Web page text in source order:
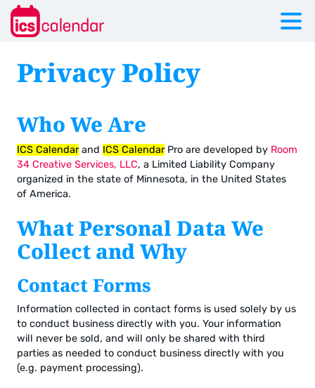
Privacy Policy
Who We Are
ICS Calendarand ICS CalendarPro are developed by Room
34 Creative Services, LLC, a Limited Liability Company
organized in the state of Minnesota, in the United States
of America.
What Personal Data We
Collect and Why
Contact Forms
Information collected in contact forms is used solely by us
to conduct business directly with you. Your information
will never be sold, and will only be shared with third
parties as needed to conduct business directly with you
(e.g. payment processing).